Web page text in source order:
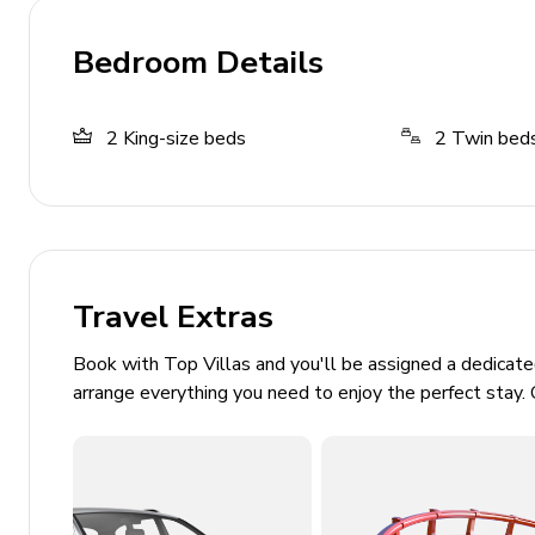
Bedroom Details
2 King-size beds 2 Twin
Travel Extras
Book with Top Villas and you'll be assigned a
arrange everything you need to enjoy the perfect stay.